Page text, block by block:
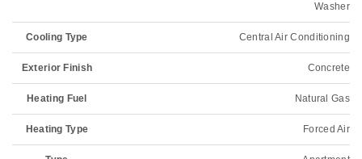
Washer
Cooling Type Central Air Conditioning
Exterior Finish Concrete
Heating Fuel Natural Gas
Heating Type Forced Air